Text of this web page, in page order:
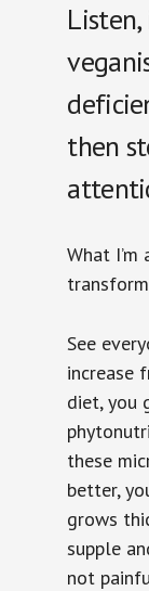
then
What
See
increase
diet, you
these
better,
grows
supple
not